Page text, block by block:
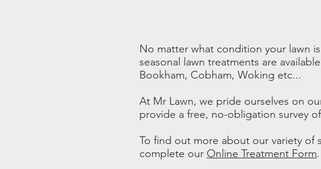
No matter what condition your lawn
seasonal lawn treatments are
Bookham, Cobham, Woking etc...
At Mr Lawn, we pride ourselves on
provide a free, no-obligation survey
To find out more about our variety of
complete our Online Treatment Form.